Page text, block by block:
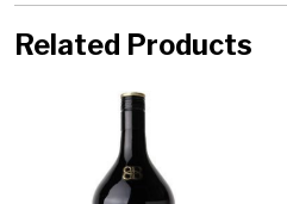
Related Products